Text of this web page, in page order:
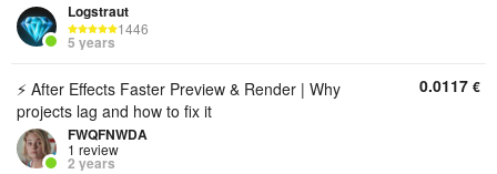
Logstraut
1446
5 years
⚡ After Effects Faster Preview & Render | Why
projects lag and how to fix it
FWQFNWDA
1 review
2 years
0.0117 €